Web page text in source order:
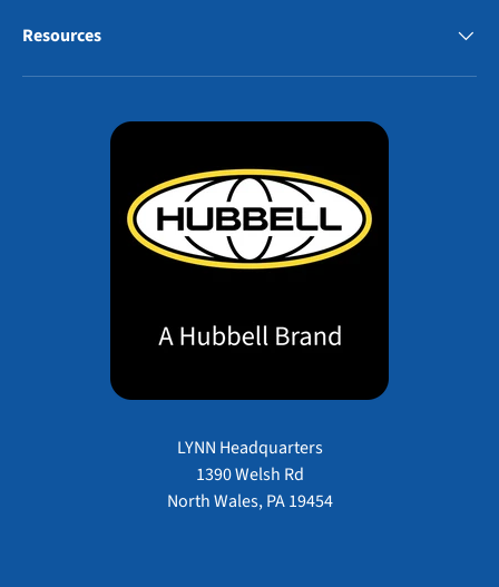
Resources
LYNN Headquarters
1390 Welsh Rd
North Wales, PA 19454